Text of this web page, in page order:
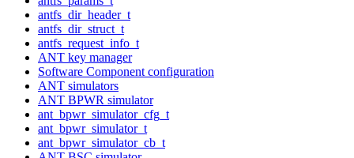
antfs_dir_header_t
antfs_dir_struct_t
antfs_request_info_t
ANT key manager
Software Component configuration
ANT simulators
ANT BPWR simulator
ant_bpwr_simulator_cfg_t
ant_bpwr_simulator_t
ant_bpwr_simulator_cb_t